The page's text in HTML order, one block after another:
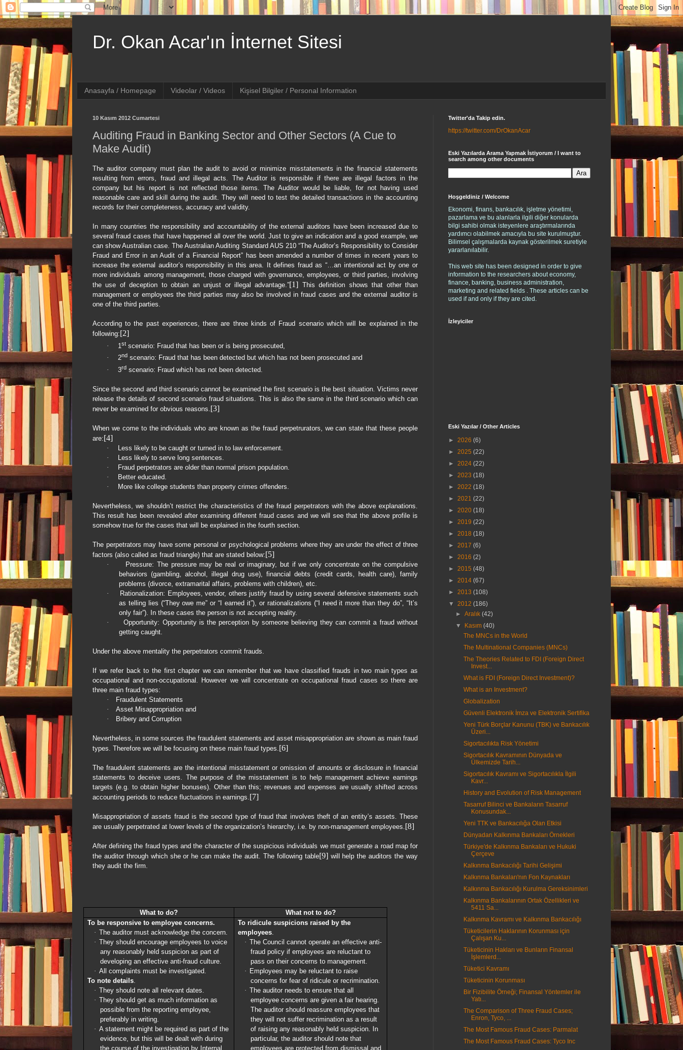
Dr. Okan Acar'ın İnternet Sitesi
Anasayfa / Homepage Videolar / Videos Kişisel Bilgiler / Personal Information
10 Kasım 2012 Cumartesi
Auditing Fraud in Banking Sector and Other Sectors (A Cue to
Make Audit)
The auditor company must plan the audit to avoid or minimize misstatements in the financial statements
resulting from errors, fraud and illegal acts. The Auditor is responsible if there are illegal factors in the
company but his report is not reflected those items. The Auditor would be liable, for not having used
reasonable care and skill during the audit. They will need to test the detailed transactions in the accounting
records for their completeness, accuracy and validity.
In many countries the responsibility and accountability of the external auditors have been increased due to
several fraud cases that have happened all over the world. Just to give an indication and a good example, we
can show Australian case. The Australian Auditing Standard AUS 210 “The Auditor’s Responsibility to Consider
Fraud and Error in an Audit of a Financial Report” has been amended a number of times in recent years to
increase the external auditor’s responsibility in this area. It defines fraud as “…an intentional act by one or
more individuals among management, those charged with governance, employees, or third parties, involving
the use of deception to obtain an unjust or illegal advantage.”[1]
This definition shows that other than
management or employees the third parties may also be involved in fraud cases and the external auditor is
one of the third parties.
According to the past experiences, there are three kinds of Fraud scenario which will be explained in the
following: [2]
· 1 stscenario: Fraud that has been or is being prosecuted,
·
2ndscenario: Fraud that has been detected but which has not been prosecuted and
·
3rdscenario: Fraud which has not been detected.
Since the second and third scenario cannot be examined the first scenario is the best situation. Victims never
release the details of second scenario fraud situations. This is also the same in the third scenario which can
never be examined for obvious reasons. [3]
When we come to the individuals who are known as the fraud perpetrurators, we can state that these people
are:[4]
·
Less likely to be caught or turned in to law enforcement.
·
Less likely to serve long sentences.
·
Fraud perpetrators are older than normal prison population.
·
Better educated.
·
More like college students than property crimes offenders.
Nevertheless, we shouldn’t restrict the characteristics of the fraud perpetrators with the above explanations.
This result has been revealed after examining different fraud cases and we will see that the above profile is
somehow true for the cases that will be explained in the fourth section.
The perpetrators may have some personal or psychological problems where they are under the effect of three
factors (also called as fraud triangle) that are stated below:[5]
·
Pressure: The pressure may be real or imaginary, but if we only concentrate on the compulsive
behaviors (gambling, alcohol, illegal drug use), financial debts (credit cards, health care), family
problems (divorce, extramarital affairs, problems with children), etc.
·
Rationalization: Employees, vendor, others justify fraud by using several defensive statements such
as telling lies (“They owe me” or “I earned it”), or rationalizations (“I need it more than they do”, “It’s
only fair”). In these cases the person is not accepting reality.
·
Opportunity: Opportunityis the perception by someone believing they can commit a fraud without
getting caught.
Under the above mentality the perpetrators commit frauds.
If we refer back to the first chapter we can remember that we have classified frauds in two main types as
occupational and non-occupational. However we will concentrate on occupational fraud cases so there are
three main fraud types:
·
Fraudulent Statements
·
Asset Misappropriation and
·
Bribery and Corruption
Nevertheless, in some sources the fraudulent statements and asset misappropriation are shown as main fraud
types. Therefore we will be focusing on these main fraud types. [6]
The fraudulent statements are the intentional misstatement or omission of amounts or disclosure in financial
statements to deceive users. The purpose of the misstatement is to help management achieve earnings
targets (e.g. to obtain higher bonuses). Other than this; revenues and expenses are usually shifted across
accounting periods to reduce fluctuations in earnings. [7]
Misappropriation of assets fraud is the second type of fraud that involves theft of an entity’s assets. These
are usually perpetrated at lower levels of the organization’s hierarchy, i.e. by non-management employees. [8]
After defining the fraud types and the character of the suspicious individuals we must generate a road map for
the auditor through which she or he can make the audit. The following table[9] will help the auditors the way
they audit the firm.
What to do?
What not to do?
To be responsive to employee concerns.
· The auditor must acknowledge the concern.
· They should encourage employees to voice
any reasonably held suspicion as part of
developing an effective anti-fraud culture.
· All complaints must be investigated.
To note details
· They should note all relevant dates.
· They should get as much information as
possible from the reporting employee,
preferably in writing.
· A statement might be required as part of the
evidence, but this will be dealt with during
the course of the investigation by Internal
To ridicule suspicions raised by the
employees
· The Council cannot operate an effective anti-
fraud policy if employees are reluctant to
pass on their concerns to management.
· Employees may be reluctant to raise
concerns for fear of ridicule or recrimination.
· The auditor needs to ensure that all
employee concerns are given a fair hearing.
The auditor should reassure employees that
they will not suffer recrimination as a result
of raising any reasonably held suspicion. In
particular, the auditor should note that
employees are protected from dismissal and
Twitter'da Takip edin.
https://twitter.com/DrOkanAcar
Eski Yazılarda Arama Yapmak İstiyorum / I want to
search among other documents
Hoşgeldiniz / Welcome
Ekonomi, finans, bankacılık, işletme yönetimi,
pazarlama ve bu alanlarla ilgili diğer konularda
bilgi sahibi olmak isteyenlere araştırmalarında
yardımcı olabilmek amacıyla bu site kurulmuştur.
Bilimsel çalışmalarda kaynak gösterilmek suretiyle
yararlanılabilir.
This web site has been designed in order to give
information to the researchers about economy,
finance, banking, business administration,
marketing and related fields . These articles can be
used if and only if they are cited.
İzleyiciler
Eski Yazılar / Other Articles
► 2026 (6)
► 2025 (22)
► 2024 (22)
► 2023 (18)
► 2022 (18)
► 2021 (22)
► 2020 (18)
► 2019 (22)
► 2018 (18)
► 2017 (6)
► 2016 (2)
► 2015 (48)
► 2014 (67)
► 2013 (108)
▼ 2012 (186)
►Aralık(42)
▼ Kasım(40)
The MNCs in the World
The Multinational Companies (MNCs)
The Theories Related to FDI (Foreign Direct
Invest...
What is FDI (Foreign Direct Investment)?
What is an Investment?
Globalization
Güvenli Elektronik İmza ve Elektronik Sertifika
Yeni Türk Borçlar Kanunu (TBK) ve Bankacılık
Üzeri...
Sigortacılıkta Risk Yönetimi
Sigortacılık Kavramının Dünyada ve
Ülkemizde Tarih...
Sigortacılık Kavramı ve Sigortacılıkla İlgili
Kavr...
History and Evolution of Risk Management
Tasarruf Bilinci ve Bankaların Tasarruf
Konusundak...
Yeni TTK ve Bankacılığa Olan Etkisi
Dünyadan Kalkınma Bankaları Örnekleri
Türkiye'de Kalkınma Bankaları ve Hukuki
Çerçeve
Kalkınma Bankacılığı Tarihi Gelişimi
Kalkınma Bankaları'nın Fon Kaynakları
Kalkınma Bankacılığı Kurulma Gereksinimleri
Kalkınma Bankalarının Ortak Özellikleri ve
5411 Sa...
Kalkınma Kavramı ve Kalkınma Bankacılığı
Tüketicilerin Haklarının Korunması için
Çalışan Ku...
Tüketicinin Hakları ve Bunların Finansal
İşlemlerd...
Tüketici Kavramı
Tüketicinin Korunması
Bir Fizibilite Örneği; Finansal Yöntemler ile
Yatı...
The Comparison of Three Fraud Cases;
Enron, Tyco, ...
The Most Famous Fraud Cases: Parmalat
The Most Famous Fraud Cases: Tyco Inc